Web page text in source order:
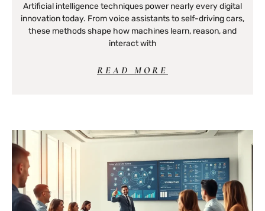
Artificial intelligence techniques power nearly every digital
innovation today. From voice assistants to self-driving cars,
these methods shape how machines learn, reason, and
interact with
READ MORE